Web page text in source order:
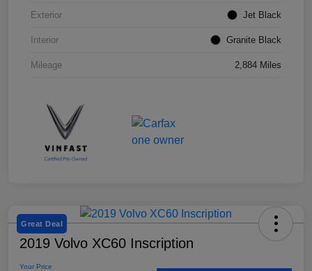
Exterior Jet Black
Interior Granite Black
Mileage 2,884 Miles
Great Deal
2019 Volvo XC60 Inscription
Your Price